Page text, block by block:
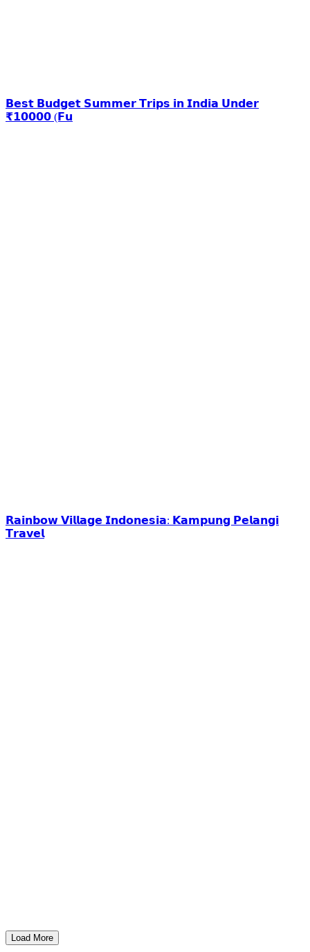
𝗕𝗲𝘀𝘁 𝗕𝘂𝗱𝗴𝗲𝘁 𝗦𝘂𝗺𝗺𝗲𝗿 𝗧𝗿𝗶𝗽𝘀 𝗶𝗻 𝗜𝗻𝗱𝗶𝗮 𝗨𝗻𝗱𝗲𝗿
₹𝟭𝟬𝟬𝟬𝟬 (𝗙𝘂
𝗥𝗮𝗶𝗻𝗯𝗼𝘄 𝗩𝗶𝗹𝗹𝗮𝗴𝗲 𝗜𝗻𝗱𝗼𝗻𝗲𝘀𝗶𝗮: 𝗞𝗮𝗺𝗽𝘂𝗻𝗴 𝗣𝗲𝗹𝗮𝗻𝗴𝗶
𝗧𝗿𝗮𝘃𝗲𝗹
Load More